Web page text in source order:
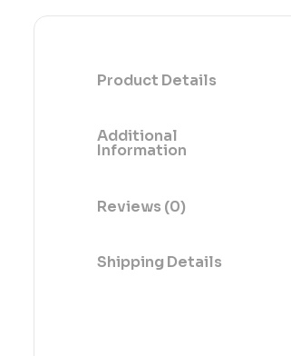
Product Details
Additional
Information
Reviews (0)
Shipping Details